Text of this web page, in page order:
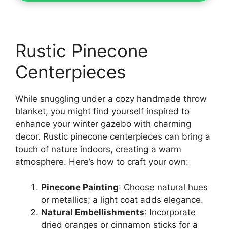
Rustic Pinecone
Centerpieces
While snuggling under a cozy handmade throw
blanket, you might find yourself inspired to
enhance your winter gazebo with charming
decor. Rustic pinecone centerpieces can bring a
touch of nature indoors, creating a warm
atmosphere. Here’s how to craft your own:
Pinecone Painting: Choose natural hues
or metallics; a light coat adds elegance.
Natural Embellishments: Incorporate
dried oranges or cinnamon sticks for a